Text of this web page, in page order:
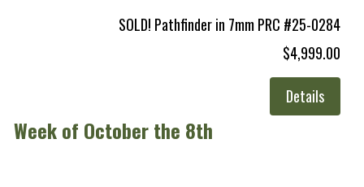
SOLD! Pathfinder in 7mm PRC #25-0284
$4,999.00
Details
Week of October the 8th